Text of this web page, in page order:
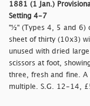
1881 (1 Jan.)
Setting 4-7
"½" (Types 4, 5 and 6)
sheet of thirty (10x3)
unused with dried
scissors at foot,
three, fresh and fine. A
multiple. S.G. 12-14,